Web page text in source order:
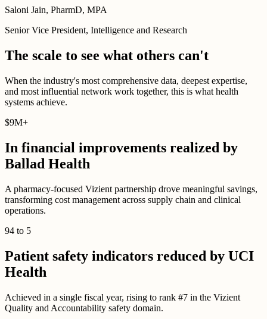
Saloni Jain, PharmD, MPA
Senior Vice President, Intelligence and Research
The scale to see what others can't
When the industry's most comprehensive data, deepest expertise,
and most influential network work together, this is what health
systems achieve.
$9M+
In financial improvements realized by
Ballad Health
A pharmacy-focused Vizient partnership drove meaningful savings,
transforming cost management across supply chain and clinical
operations.
94 to 5
Patient safety indicators reduced by UCI
Health
Achieved in a single fiscal year, rising to rank #7 in the Vizient
Quality and Accountability safety domain.